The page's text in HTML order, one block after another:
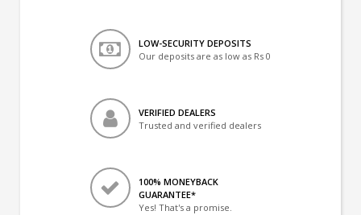
LOW-SECURITY DEPOSITS
Our deposits are as low as Rs 0
VERIFIED DEALERS
Trusted and verified dealers
100% MONEYBACK
GUARANTEE*
Yes! That's a promise.